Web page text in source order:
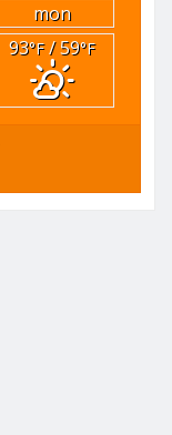
mon
93°F/ 59°F